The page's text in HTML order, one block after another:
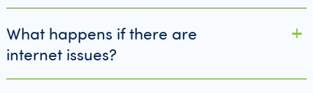
What happens if there are
internet issues?